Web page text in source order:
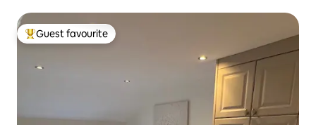
Top guest favourite
Guest favourite